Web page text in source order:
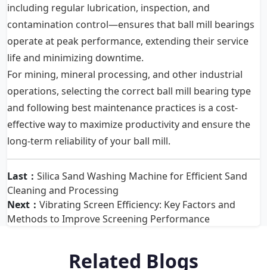
including regular lubrication, inspection, and
contamination control—ensures that ball mill bearings
operate at peak performance, extending their service
life and minimizing downtime.
For mining, mineral processing, and other industrial
operations, selecting the correct ball mill bearing type
and following best maintenance practices is a cost-
effective way to maximize productivity and ensure the
long-term reliability of your ball mill.
Last： Silica Sand Washing Machine for Efficient Sand
Cleaning and Processing
Next： Vibrating Screen Efficiency: Key Factors and
Methods to Improve Screening Performance
Related Blogs